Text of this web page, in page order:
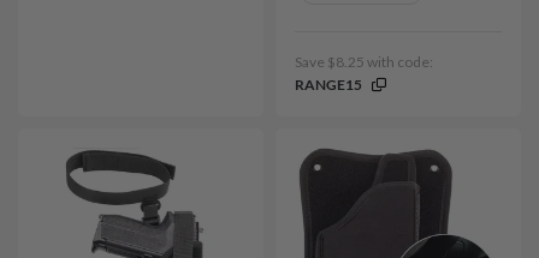
Save $8.25 with code:
RANGE15